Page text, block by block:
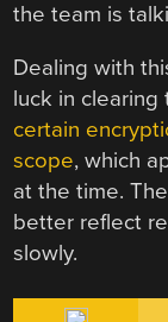
the team is
Dealing with
luck in clearing
certain
scope, which
at the time.
better reflect
slowly.